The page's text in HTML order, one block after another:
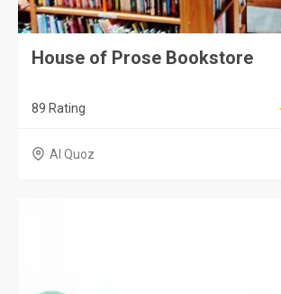
House of Prose Bookstore
89 Rating
Al Quoz